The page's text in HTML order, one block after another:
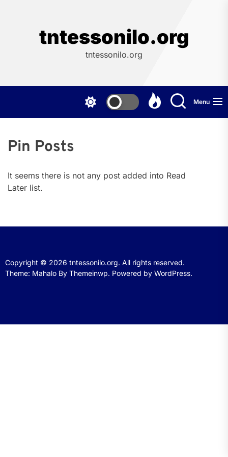
tntessonilo.org
tntessonilo.org
Menu
Pin Posts
It seems there is not any post added into Read
Later list.
Copyright © 2026 tntessonilo.org. All rights reserved.
Theme: Mahalo By Themeinwp. Powered by WordPress.